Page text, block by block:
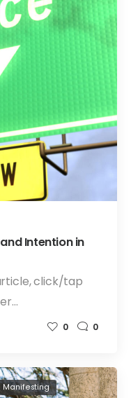
Intention in
click/tap
0 0
Manifesting